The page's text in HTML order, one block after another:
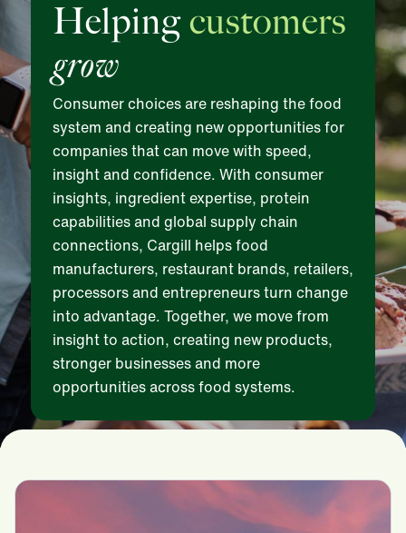
Helpingcustomers
grow
Consumer choices are reshaping the food
system and creating new opportunities for
companies that can move with speed,
insight and confidence. With consumer
insights, ingredient expertise, protein
capabilities and global supply chain
connections, Cargill helps food
manufacturers, restaurant brands, retailers,
processors and entrepreneurs turn change
into advantage. Together, we move from
insight to action, creating new products,
stronger businesses and more
opportunities across food systems.